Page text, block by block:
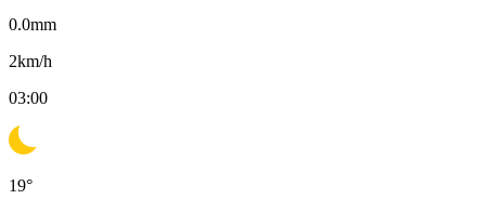
0.0mm
2km/h
03:00
19°